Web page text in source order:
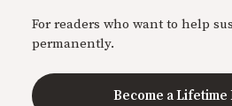
For readers who want to help
permanently.
Become a